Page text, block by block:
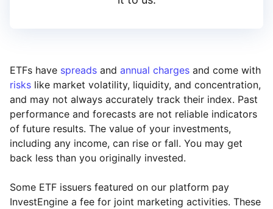
ETFs have spreads and annual charges and come with
risks like market volatility, liquidity, and concentration,
and may not always accurately track their index. Past
performance and forecasts are not reliable indicators
of future results. The value of your investments,
including any income, can rise or fall. You may get
back less than you originally invested.
Some ETF issuers featured on our platform pay
InvestEngine a fee for joint marketing activities. These